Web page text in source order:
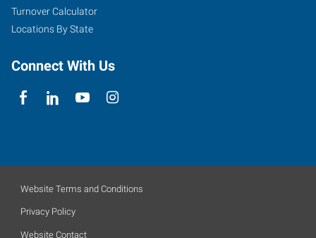
Turnover Calculator
Locations By State
Connect With Us
Website Terms and Conditions
Privacy Policy
Website Contact